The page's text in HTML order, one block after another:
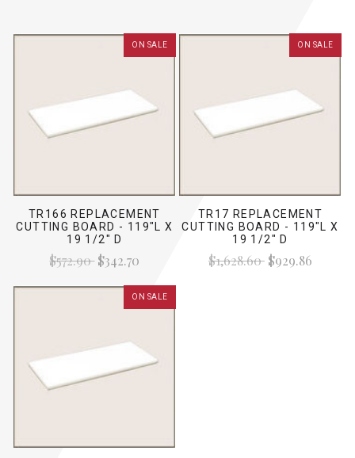
ON SALE
TR166 REPLACEMENT
CUTTING BOARD - 119"L X
19 1/2" D
$572.90$342.70
ON SALE
TR17 REPLACEMENT
CUTTING BOARD - 119"L X
19 1/2" D
$1,628.60$929.86
ON SALE